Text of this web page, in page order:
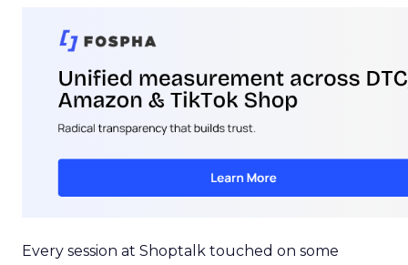
Every session at Shoptalk touched on some